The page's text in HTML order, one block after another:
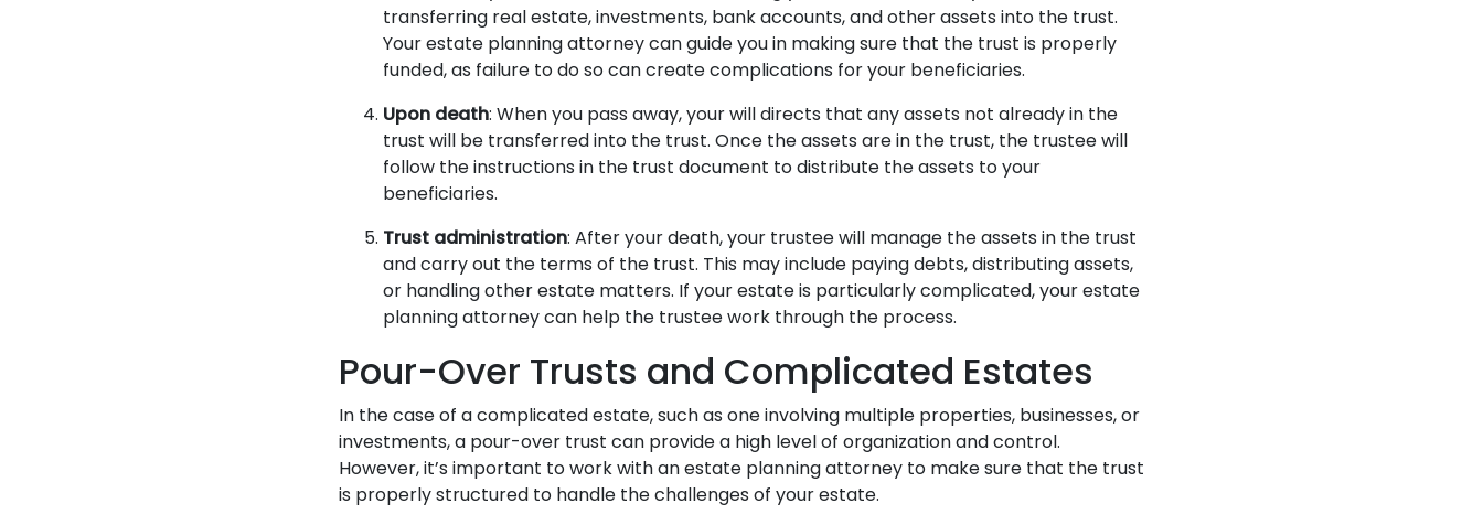
transferring real estate, investments, bank accounts, and other assets into the trust.
Your estate planning attorney can guide you in making sure that the trust is properly
funded, as failure to do so can create complications for your beneficiaries.
Upon death: When you pass away, your will directs that any assets not already in the
trust will be transferred into the trust. Once the assets are in the trust, the trustee will
follow the instructions in the trust document to distribute the assets to your
beneficiaries.
Trust administration: After your death, your trustee will manage the assets in the trust
and carry out the terms of the trust. This may include paying debts, distributing assets,
or handling other estate matters. If your estate is particularly complicated, your estate
planning attorney can help the trustee work through the process.
Pour-Over Trusts and Complicated Estates
In the case of a complicated estate, such as one involving multiple properties, businesses, or
investments, a pour-over trust can provide a high level of organization and control.
However, it’s important to work with an estate planning attorney to make sure that the trust
is properly structured to handle the challenges of your estate.